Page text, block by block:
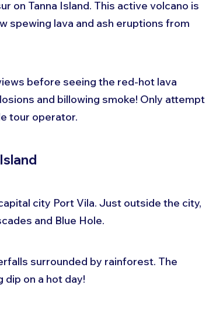
on Tanna Island. This active volcano is
spewing lava and ash eruptions from
before seeing the red-hot lava
and billowing smoke! Only attempt
tour operator.
city Port Vila. Just outside the city,
and Blue Hole.
surrounded by rainforest. The
on a hot day!